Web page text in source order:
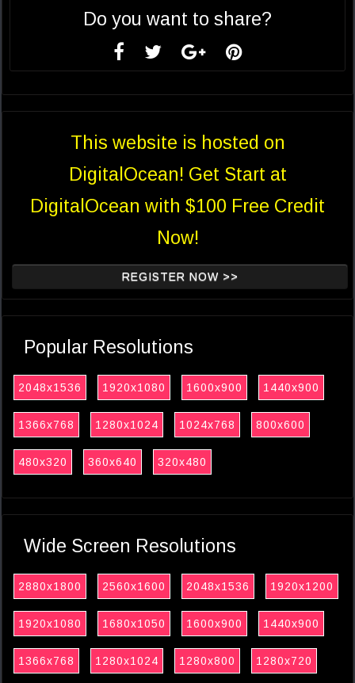
Do you want to share?
This website is hosted on
DigitalOcean! Get Start at
DigitalOcean with $100 Free Credit
Now!
REGISTER NOW >>
Popular Resolutions
2048x1536 1920x1080 1600x900 1440x900
1366x768 1280x1024 1024x768 800x600
480x320 360x640 320x480
Wide Screen Resolutions
2880x1800 2560x1600 2048x1536 1920x1200
1920x1080 1680x1050 1600x900 1440x900
1366x768 1280x1024 1280x800 1280x720